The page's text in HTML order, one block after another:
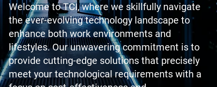
Welcome to TCI, where we skillfully navigate
the ever-evolving technology landscape to
enhance both work environments and
lifestyles. Our unwavering commitment is to
provide cutting-edge solutions that precisely
meet your technological requirements with a